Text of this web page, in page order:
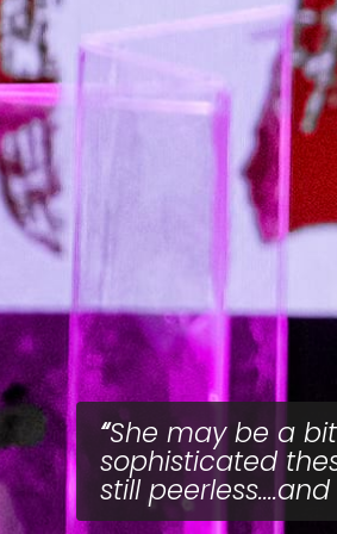
She may be a
sophisticated
still